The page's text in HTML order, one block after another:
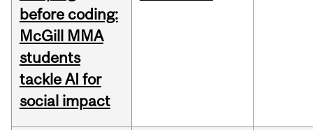
before coding:
McGill MMA
students
tackle AI for
social impact